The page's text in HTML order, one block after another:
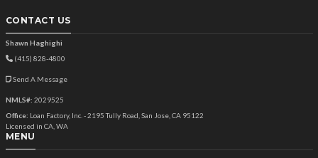
CONTACT US
Shawn Haghighi
(415) 828-4800
Send A Message
NMLS#: 2029525
Office: Loan Factory, Inc. - 2195 Tully Road, San Jose, CA 95122
Licensed in CA, WA
MENU